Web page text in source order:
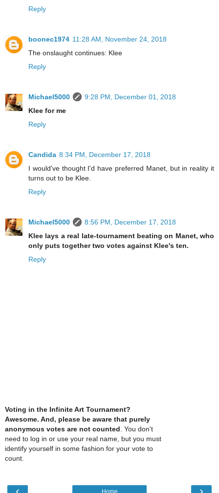
Reply
boonec1974 11:28 AM, November 24, 2018
The onslaught continues: Klee
Reply
Michael5000
9:28 PM, December 01, 2018
Klee for me
Reply
Candida 8:34 PM, December 17, 2018
I would've thought I'd have preferred Manet, but in reality it
turns out to be Klee.
Reply
Michael5000
8:56 PM, December 17, 2018
Klee lays a real late-tournament beating on Manet, who
only puts together two votes against Klee's ten.
Reply
Voting in the Infinite Art Tournament?
Awesome. And, please be aware that purely
anonymous votes are not counted . You don't
need to log in or use your real name, but you must
identify yourself in some fashion for your vote to
count.
Home